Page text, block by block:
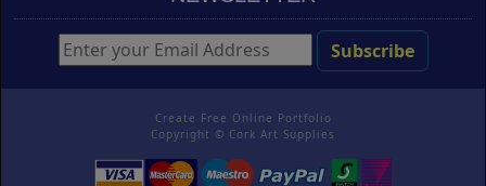
Create Free Online Portfolio
Copyright © Cork Art Supplies